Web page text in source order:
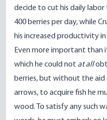
decide to cut his daily
400 berries per day, while
his increased productivity
Even more important than
which he could not at all
berries, but without the
arrows, to acquire fish he
wood. To satisfy any such